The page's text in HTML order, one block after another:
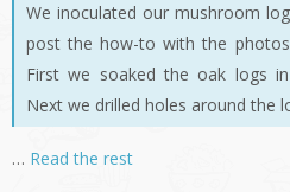
We inoculated our mushroom
post the how-to with the
First we soaked the oak logs
Next we drilled holes around the
… Read the rest